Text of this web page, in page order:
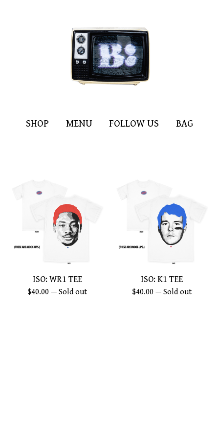
SHOP MENU FOLLOW US BAG
ISO: WR1 TEE
$40.00 — Sold out
ISO: K1 TEE
$40.00 — Sold out